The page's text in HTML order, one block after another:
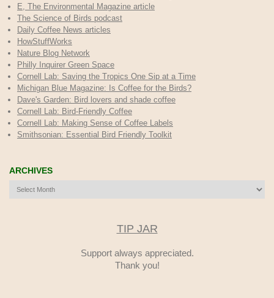
E, The Environmental Magazine article
The Science of Birds podcast
Daily Coffee News articles
HowStuffWorks
Nature Blog Network
Philly Inquirer Green Space
Cornell Lab: Saving the Tropics One Sip at a Time
Michigan Blue Magazine: Is Coffee for the Birds?
Dave's Garden: Bird lovers and shade coffee
Cornell Lab: Bird-Friendly Coffee
Cornell Lab: Making Sense of Coffee Labels
Smithsonian: Essential Bird Friendly Toolkit
ARCHIVES
Archives
TIP JAR
Support always appreciated.
Thank you!